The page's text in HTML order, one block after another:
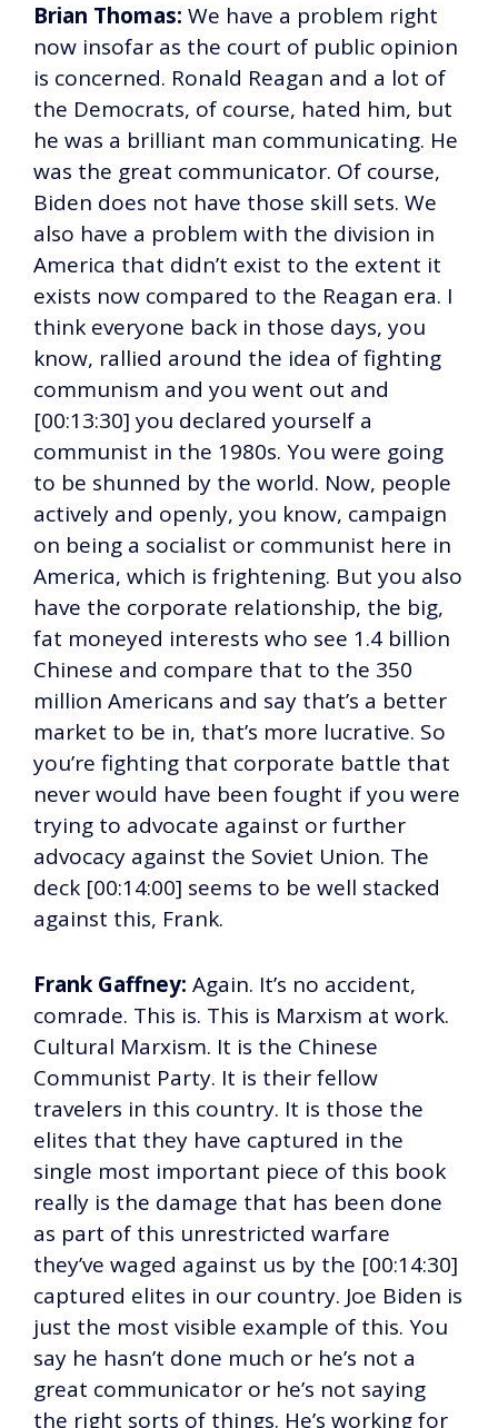
Brian Thomas: We have a problem right
now insofar as the court of public opinion
is concerned. Ronald Reagan and a lot of
the Democrats, of course, hated him, but
he was a brilliant man communicating. He
was the great communicator. Of course,
Biden does not have those skill sets. We
also have a problem with the division in
America that didn’t exist to the extent it
exists now compared to the Reagan era. I
think everyone back in those days, you
know, rallied around the idea of fighting
communism and you went out and
[00:13:30] you declared yourself a
communist in the 1980s. You were going
to be shunned by the world. Now, people
actively and openly, you know, campaign
on being a socialist or communist here in
America, which is frightening. But you also
have the corporate relationship, the big,
fat moneyed interests who see 1.4 billion
Chinese and compare that to the 350
million Americans and say that’s a better
market to be in, that’s more lucrative. So
you’re fighting that corporate battle that
never would have been fought if you were
trying to advocate against or further
advocacy against the Soviet Union. The
deck [00:14:00] seems to be well stacked
against this, Frank.
Frank Gaffney: Again. It’s no accident,
comrade. This is. This is Marxism at work.
Cultural Marxism. It is the Chinese
Communist Party. It is their fellow
travelers in this country. It is those the
elites that they have captured in the
single most important piece of this book
really is the damage that has been done
as part of this unrestricted warfare
they’ve waged against us by the [00:14:30]
captured elites in our country. Joe Biden is
just the most visible example of this. You
say he hasn’t done much or he’s not a
great communicator or he’s not saying
the right sorts of things. He’s working for